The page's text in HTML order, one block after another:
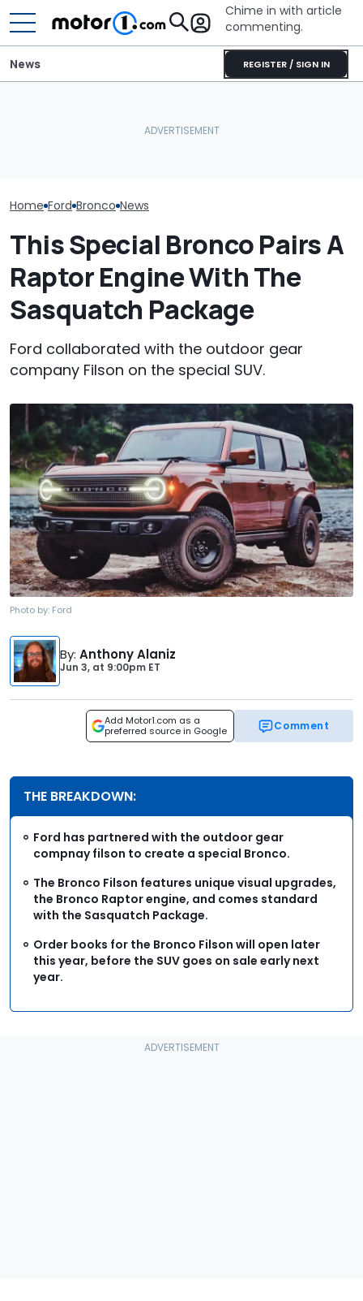
Chime in with article
commenting.
REGISTER / SIGN IN
News
Home Ford Bronco News
This Special Bronco Pairs A
Raptor Engine With The
Sasquatch Package
Ford collaborated with the outdoor gear
company Filson on the special SUV.
Photo by: Ford
By: Anthony Alaniz
Jun 3, at 9:00pm ET
Add Motor1.com as a
preferred source in Google
Comment
THE BREAKDOWN:
Ford has partnered with the outdoor gear
compnay filson to create a special Bronco.
The Bronco Filson features unique visual upgrades,
the Bronco Raptor engine, and comes standard
with the Sasquatch Package.
Order books for the Bronco Filson will open later
this year, before the SUV goes on sale early next
year.